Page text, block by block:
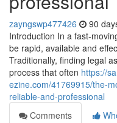
zayngswp477426 90
Introduction In a fast-
be rapid, available and
Traditionally, finding legal
process that often https://
ezine.com/41769915/the-
reliable-and-professional
Comments